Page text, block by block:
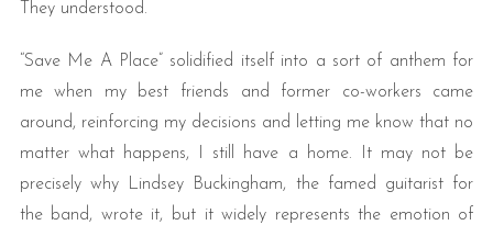
They understood.
“Save Me A Place” solidified itself into a sort of anthem for
me when my best friends and former co-workers came
around, reinforcing my decisions and letting me know that no
matter what happens, I still have a home. It may not be
precisely why Lindsey Buckingham, the famed guitarist for
the band, wrote it, but it widely represents the emotion of